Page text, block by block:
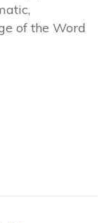
of the Word